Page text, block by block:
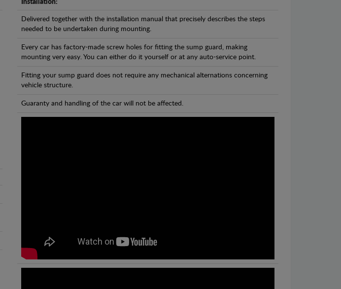
Installation:
Delivered together with the installation manual that precisely describes the steps
needed to be undertaken during mounting.
Every car has factory-made screw holes for fitting the sump guard, making
mounting very easy. You can either do it yourself or at any auto-service point.
Fitting your sump guard does not require any mechanical alternations concerning
vehicle structure.
Guaranty and handling of the car will not be affected.